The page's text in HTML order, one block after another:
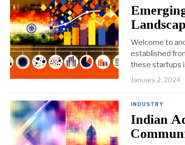
Welcome to
established
these startups
January 2, 2024
INDUSTRY
Indian